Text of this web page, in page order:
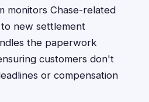
monitors Chase-related
new settlement
the paperwork
customers don't
or compensation